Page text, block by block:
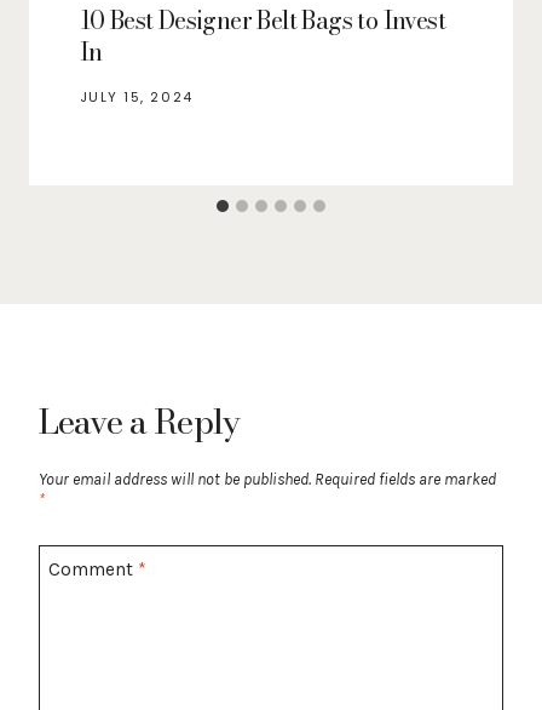
10 Best Designer Belt Bags to Invest
In
JULY 15, 2024
Leave a Reply
Your email address will not be published. Required fields are marked
*
Comment *